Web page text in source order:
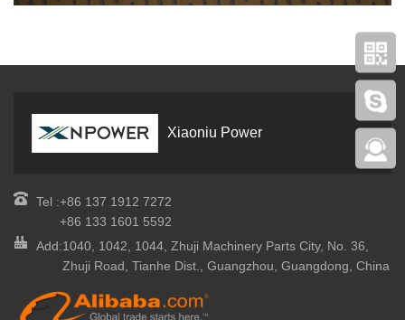
Xiaoniu Power
Tel :+86 137 1912 7272
+86 133 1601 5592
Add:1040, 1042, 1044, Zhuji Machinery Parts City, No. 36,
Zhuji Road, Tianhe Dist., Guangzhou, Guangdong, China